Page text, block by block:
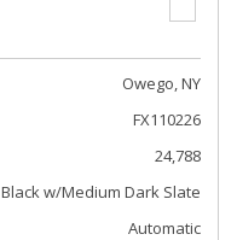
Owego, NY
FX110226
24,788
Black w/Medium Dark Slate
Automatic